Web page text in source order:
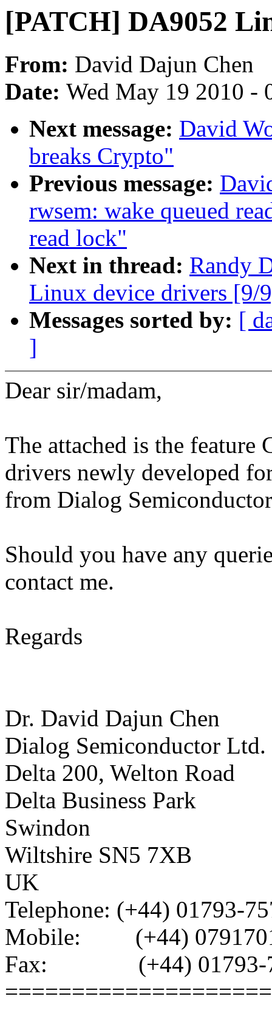
[PATCH] DA9052
From: David Dajun Chen
Date: Wed May 19 2010 -
Next message: David
breaks Crypto"
Previous message:
rwsem: wake queued
read lock"
Next in thread: Randy
Linux device drivers [9/
Messages sorted by: [
]
Dear sir/madam,
The attached is the
drivers newly developed
from Dialog
Should you have any
contact me.
Regards
Dr. David Dajun Chen
Dialog Semiconductor Ltd.
Delta 200, Welton Road
Delta Business Park
Swindon
Wiltshire SN5 7XB
UK
Telephone: (+44) 01793-
Mobile: (+44)
Fax: (+44) 01793-